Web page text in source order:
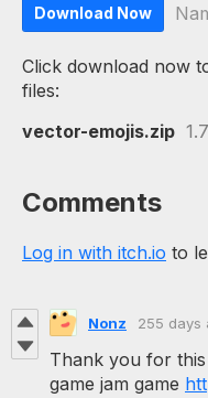
Download Now
Click download now
files:
vector-emojis.zip
Comments
Log in with itch.io to
Nonz 255 days
Thank you for
game jam game